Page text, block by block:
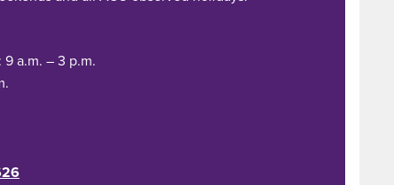
a.m. – 3 p.m.